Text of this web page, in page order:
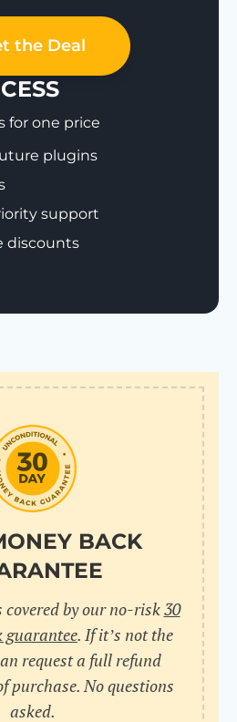
the Deal
for one price
plugins
support
discounts
BACK
covered by our no-risk30
guarantee. If it’s not the
request a full refund
purchase. No questions
asked.